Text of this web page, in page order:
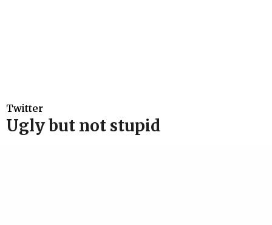
Twitter
Ugly but not stupid